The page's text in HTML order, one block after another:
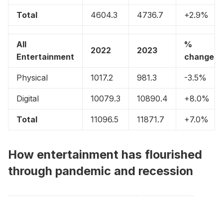
Total 4604.3 4736.7 +2.9%
All
Entertainment
2022 2023
%
change
Physical 1017.2 981.3 -3.5%
Digital 10079.3 10890.4 +8.0%
Total 11096.5 11871.7 +7.0%
How entertainment has flourished
through pandemic and recession